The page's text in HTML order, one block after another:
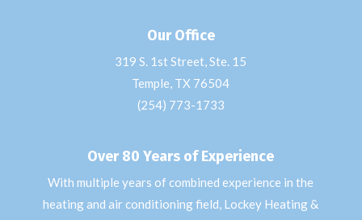
Our Office
319 S. 1st Street, Ste. 15
Temple, TX 76504
(254) 773-1733
Over 80 Years of Experience
With multiple years of combined experience in the
heating and air conditioning field, Lockey Heating &